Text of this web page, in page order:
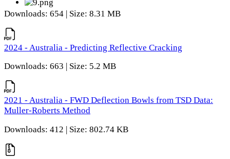
Downloads: 654 | Size: 8.31 MB
2024 - Australia - Predicting Reflective Cracking
Downloads: 663 | Size: 5.2 MB
2021 - Australia - FWD Deflection Bowls from TSD Data:
Muller-Roberts Method
Downloads: 412 | Size: 802.74 KB